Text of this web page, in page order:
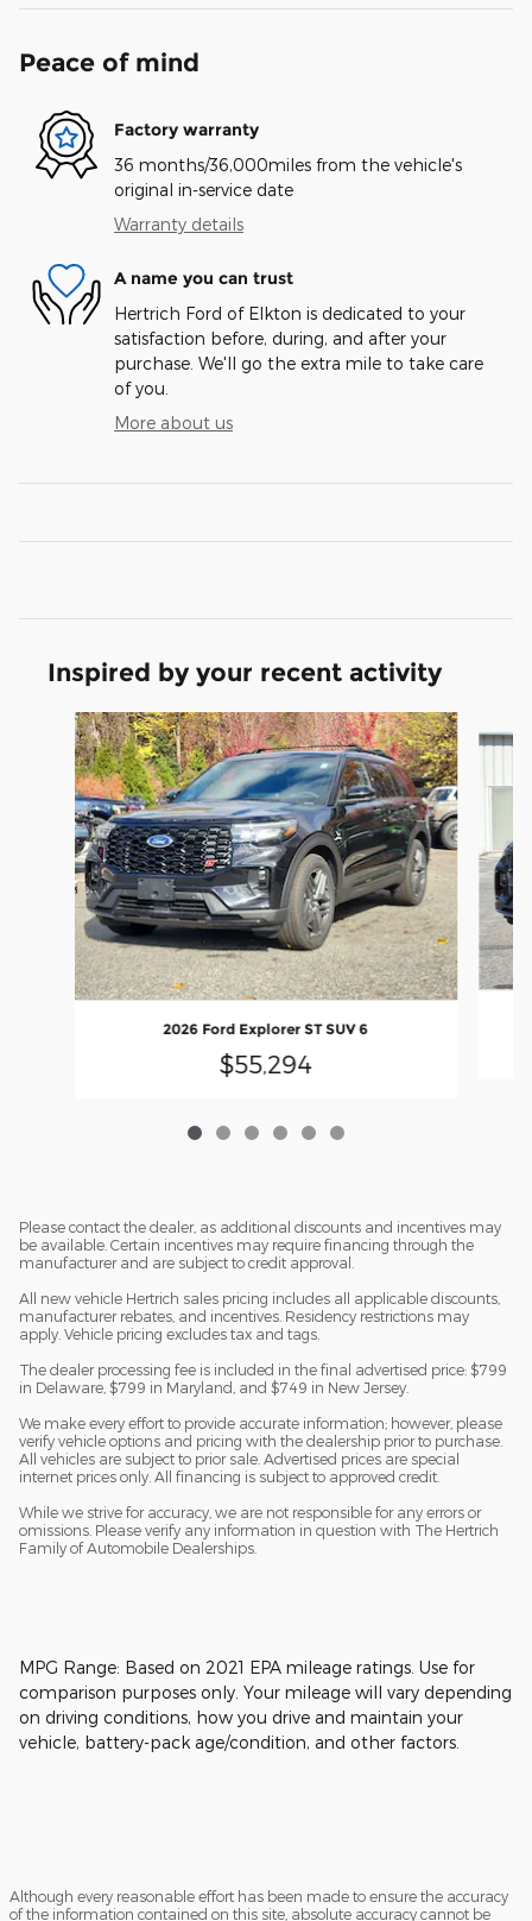
Peace of mind
Factory warranty
36 months/36,000miles from the vehicle's
original in-service date
Warranty details
A name you can trust
Hertrich Ford of Elkton is dedicated to your
satisfaction before, during, and after your
purchase. We'll go the extra mile to take care
of you.
More about us
Inspired by your recent activity
Slide 1 of 6
2026 Ford Explorer ST SUV 6
$55,294
Please contact the dealer, as additional discounts and incentives may
be available. Certain incentives may require financing through the
manufacturer and are subject to credit approval.
All new vehicle Hertrich sales pricing includes all applicable discounts,
manufacturer rebates, and incentives. Residency restrictions may
apply. Vehicle pricing excludes tax and tags.
The dealer processing fee is included in the final advertised price: $799
in Delaware, $799 in Maryland, and $749 in New Jersey.
We make every effort to provide accurate information; however, please
verify vehicle options and pricing with the dealership prior to purchase.
All vehicles are subject to prior sale. Advertised prices are special
internet prices only. All financing is subject to approved credit.
While we strive for accuracy, we are not responsible for any errors or
omissions. Please verify any information in question with The Hertrich
Family of Automobile Dealerships.
MPG Range: Based on 2021 EPA mileage ratings. Use for
comparison purposes only. Your mileage will vary depending
on driving conditions, how you drive and maintain your
vehicle, battery-pack age/condition, and other factors.
Although every reasonable effort has been made to ensure the accuracy
of the information contained on this site, absolute accuracy cannot be